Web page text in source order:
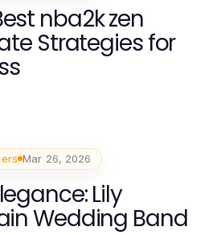
nba2k zen
Strategies for
Mar 26, 2026
Lily
Wedding Band